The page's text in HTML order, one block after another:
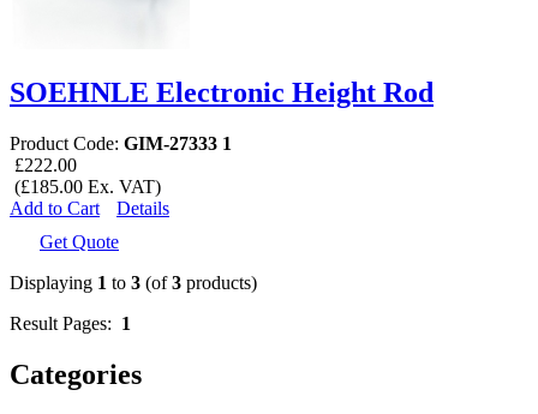
SOEHNLE Electronic Height Rod
Product Code: GIM-27333 1
£222.00
(£185.00 Ex. VAT)
Add to Cart
Details
Get Quote
Displaying 1 to 3 (of3 products)
Result Pages: 1
Categories